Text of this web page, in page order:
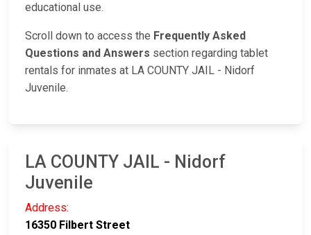
educational use.
Scroll down to access the Frequently Asked
Questions and Answers section regarding tablet
rentals for inmates at LA COUNTY JAIL - Nidorf
Juvenile.
LA COUNTY JAIL - Nidorf
Juvenile
Address:
16350 Filbert Street